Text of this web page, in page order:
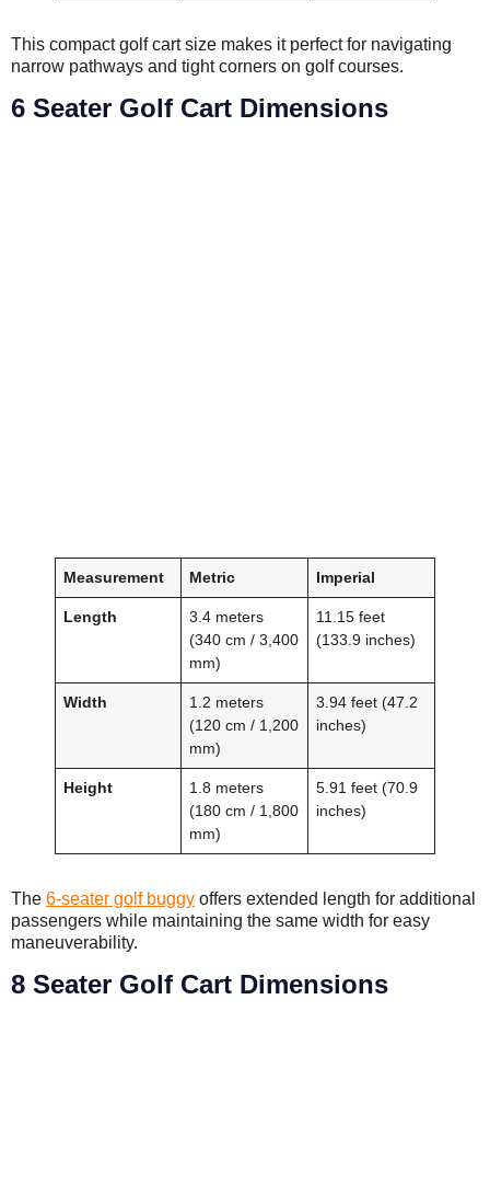
This compact golf cart size makes it perfect for navigating
narrow pathways and tight corners on golf courses.
6 Seater Golf Cart Dimensions
Measurement Metric Imperial
Length
3.4 meters
(340 cm / 3,400
mm)
11.15 feet
(133.9 inches)
Width
1.2 meters
(120 cm / 1,200
mm)
3.94 feet (47.2
inches)
Height
1.8 meters
(180 cm / 1,800
mm)
5.91 feet (70.9
inches)
The 6-seater golf buggy offers extended length for additional
passengers while maintaining the same width for easy
maneuverability.
8 Seater Golf Cart Dimensions